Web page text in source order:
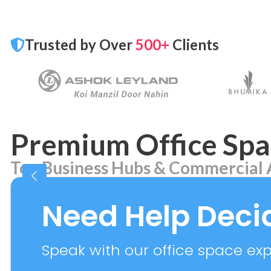
Trusted by Over500+ Clients
Premium Office
Top Business Hubs & Commercial
Aerocity
Need Help
Speak with our office space